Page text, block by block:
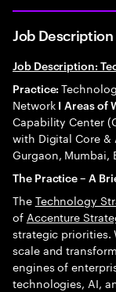
Job Description
Job Description:
Practice:
Network I Areas of
Capability Center
with Digital Core &
Gurgaon, Mumbai,
The Practice – A
TheTechnology
of Accenture
strategic priorities.
scale and
engines of
technologies, AI,